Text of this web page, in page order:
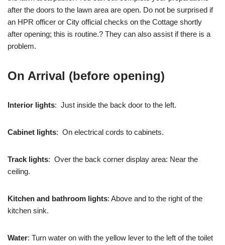
after the doors to the lawn area are open. Do not be surprised if
an HPR officer or City official checks on the Cottage shortly
after opening; this is routine.? They can also assist if there is a
problem.
On Arrival (before opening)
Interior lights: Just inside the back door to the left.
Cabinet lights: On electrical cords to cabinets.
Track lights: Over the back corner display area: Near the
ceiling.
Kitchen and bathroom lights: Above and to the right of the
kitchen sink.
Water: Turn water on with the yellow lever to the left of the toilet